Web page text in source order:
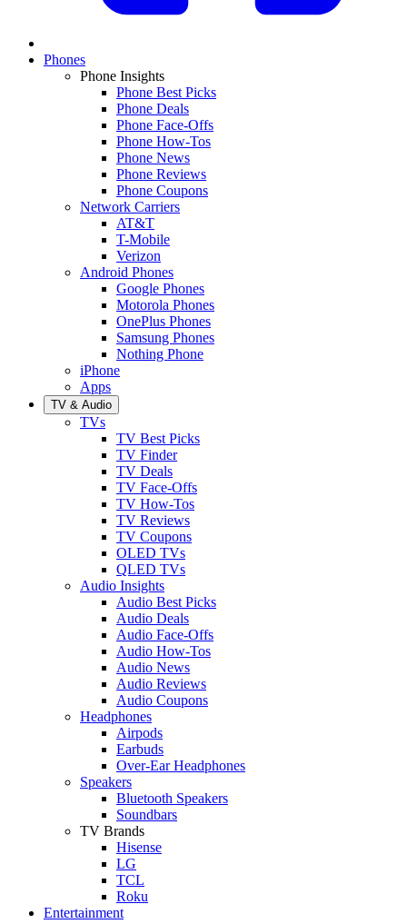
Phones
Phone Insights
Phone Best Picks
Phone Deals
Phone Face-Offs
Phone How-Tos
Phone News
Phone Reviews
Phone Coupons
Network Carriers
AT&T
T-Mobile
Verizon
Android Phones
Google Phones
Motorola Phones
OnePlus Phones
Samsung Phones
Nothing Phone
iPhone
Apps
TV & Audio
TVs
TV Best Picks
TV Finder
TV Deals
TV Face-Offs
TV How-Tos
TV Reviews
TV Coupons
OLED TVs
QLED TVs
Audio Insights
Audio Best Picks
Audio Deals
Audio Face-Offs
Audio How-Tos
Audio News
Audio Reviews
Audio Coupons
Headphones
Airpods
Earbuds
Over-Ear Headphones
Speakers
Bluetooth Speakers
Soundbars
TV Brands
Hisense
LG
TCL
Roku
Entertainment